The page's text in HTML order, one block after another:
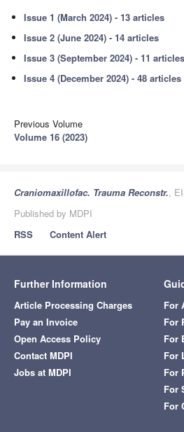
Issue 1 (March 2024) - 13 articles
Issue 2 (June 2024) - 14 articles
Issue 3 (September 2024) - 11 articles
Issue 4 (December 2024) - 48 articles
Previous Volume
Volume 16 (2023)
Craniomaxillofac. Trauma Reconstr.,
Published by MDPI
RSS
Content Alert
Further Information
Article Processing Charges
Pay an Invoice
Open Access Policy
Contact MDPI
Jobs at MDPI
For
For
For
For
For
For
For